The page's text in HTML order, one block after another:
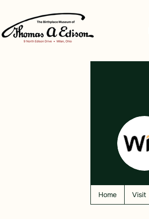
Home Visit